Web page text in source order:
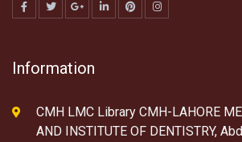
Information
CMH LMC Library CMH-LAHORE
AND INSTITUTE OF DENTISTRY,